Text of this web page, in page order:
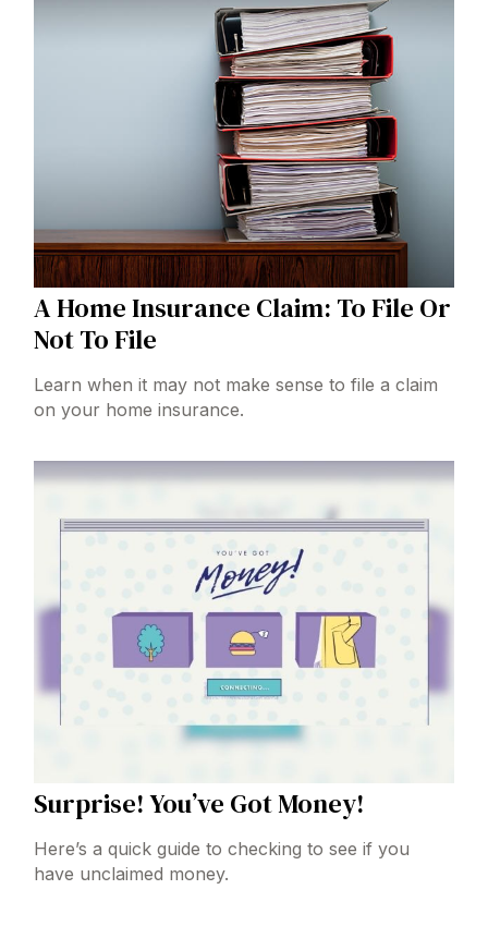
A Home Insurance Claim: To File Or
Not To File
Learn when it may not make sense to file a claim
on your home insurance.
Surprise! You’ve Got Money!
Here’s a quick guide to checking to see if you
have unclaimed money.